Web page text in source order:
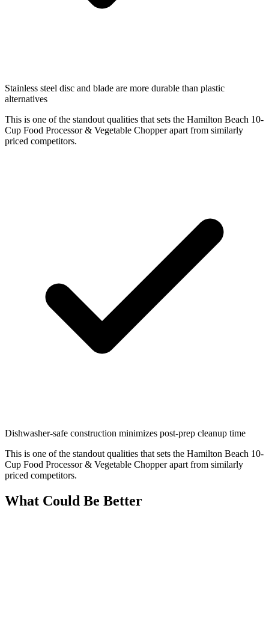
Stainless steel disc and blade are more durable than plastic
alternatives
This is one of the standout qualities that sets the Hamilton Beach 10-
Cup Food Processor & Vegetable Chopper apart from similarly
priced competitors.
Dishwasher-safe construction minimizes post-prep cleanup time
This is one of the standout qualities that sets the Hamilton Beach 10-
Cup Food Processor & Vegetable Chopper apart from similarly
priced competitors.
What Could Be Better